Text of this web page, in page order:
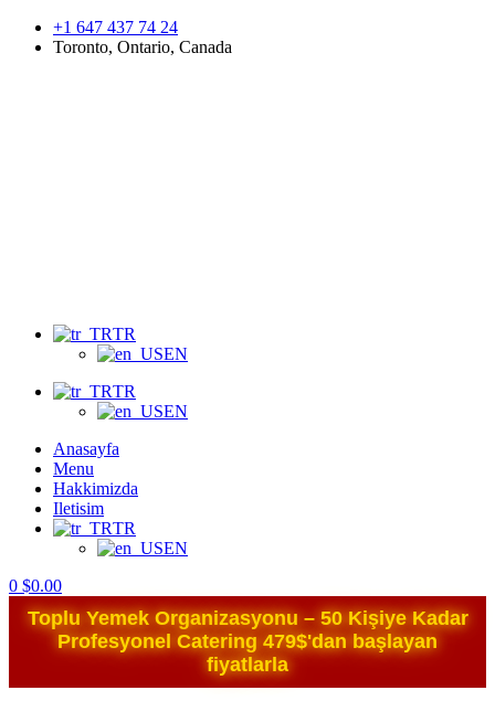
+1 647 437 74 24
Toronto, Ontario, Canada
TR
EN
TR
EN
Anasayfa
Menu
Hakkimizda
Iletisim
TR
EN
0 $0.00
Toplu Yemek Organizasyonu – 50 Kişiye Kadar
Profesyonel Catering 479$'dan başlayan
fiyatlarla